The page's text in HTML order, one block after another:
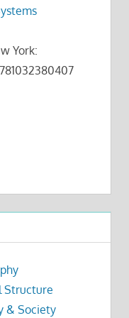
York:
Structure
& Society